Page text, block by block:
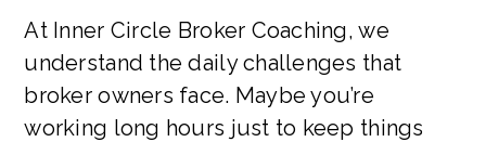
At Inner Circle Broker Coaching, we
understand the daily challenges that
broker owners face. Maybe you’re
working long hours just to keep things